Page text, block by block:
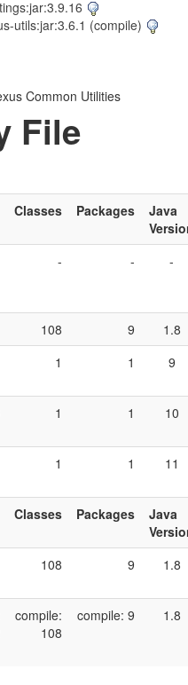
utils:jar:3.6.1 (compile)
Common Utilities
File
Classes Packages
Java
- - -
108 9
1.8
1 1 9
1 1 10
1 1 11
Classes Packages
Java
108 9 1.8
compile:
108
compile: 9 1.8